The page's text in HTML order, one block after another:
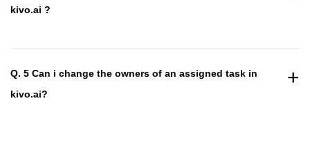
kivo.ai ?
Q. 5 Can i change the owners of an assigned task in
kivo.ai?
+